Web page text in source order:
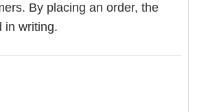
By placing an order, the
in writing.